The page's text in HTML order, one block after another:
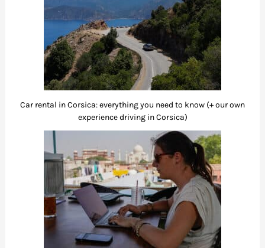
Car rental in Corsica: everything you need to know (+ our own
experience driving in Corsica)